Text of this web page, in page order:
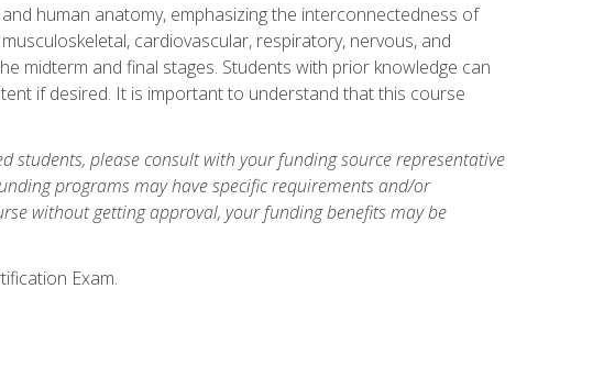
human anatomy, emphasizing the interconnectedness of
cardiovascular, respiratory, nervous, and
midterm and final stages. Students with prior knowledge can
if desired. It is important to understand that this course
students, please consult with your funding source representative
programs may have specific requirements and/or
without getting approval, your funding benefits may be
Exam.